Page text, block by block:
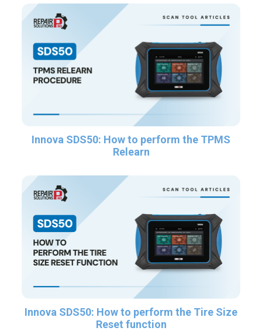
Innova SDS50: How to perform the TPMS
Relearn
Innova SDS50: How to perform the Tire Size
Reset function